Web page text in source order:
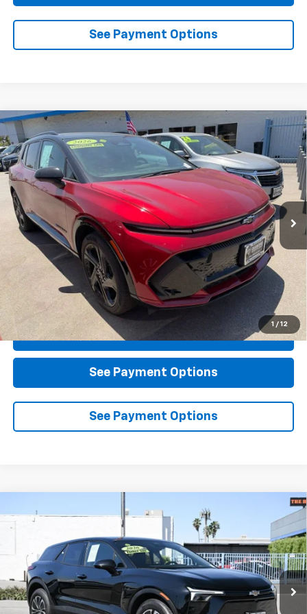
See Payment Options
1 / 12
Used 2026Chevrolet Equinox EVRS
Special Offer
VIN:3GN7DSRP5TS102767Stock:D102767Model: 1MM48
Eligible Courtesy Vehicle Retail Stock 3,382 mi Ext. Int.
BUY FINANCE
$33,884
DIAMOND DISCOUNT PRICE
Less
Documentation Fee $85
Diamond Discount Price $33,884
Click To Call
See Payment Options
See Payment Options
Compare Vehicle
Used 2026Chevrolet Blazer EVLT
Special Offer
Price Drop
VIN: 3GNKDARM4TS108313Stock:D108313 Model:1MC26
Eligible Courtesy Vehicle Retail Stock 4,354 mi Ext. Int.
FINANCE
$37,184
DIAMOND DISCOUNT PRICE
Compare Vehicle